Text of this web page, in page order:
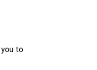
you to